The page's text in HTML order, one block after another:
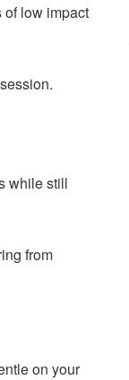
of low impact
while still
from
on your